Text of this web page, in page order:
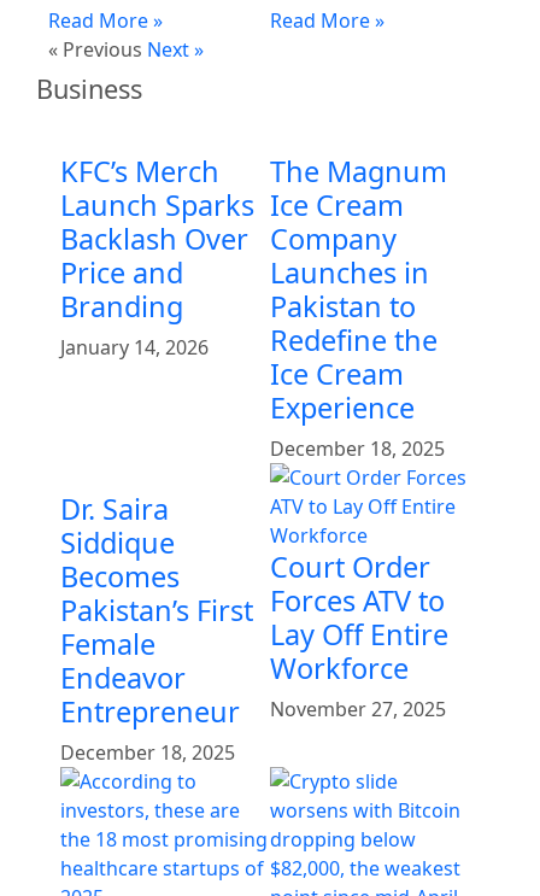
Read More »
Read More »
« Previous Next »
Business
KFC’s Merch
Launch Sparks
Backlash Over
Price and
Branding
January 14, 2026
The Magnum
Ice Cream
Company
Launches in
Pakistan to
Redefine the
Ice Cream
Experience
December 18, 2025
Dr. Saira
Siddique
Becomes
Pakistan’s First
Female
Endeavor
Entrepreneur
December 18, 2025
Court Order
Forces ATV to
Lay Off Entire
Workforce
November 27, 2025